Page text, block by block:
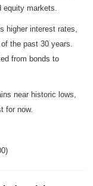
equity markets.
higher interest rates,
the past 30 years.
from bonds to
near historic lows,
for now.